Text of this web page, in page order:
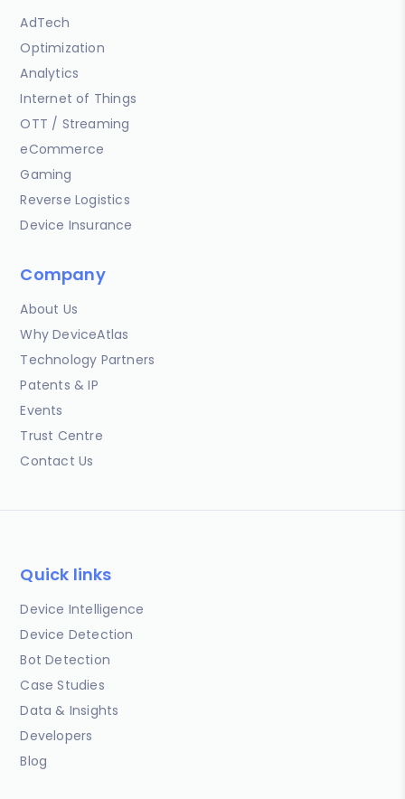
AdTech
Optimization
Analytics
Internet of Things
OTT / Streaming
eCommerce
Gaming
Reverse Logistics
Device Insurance
Company
About Us
Why DeviceAtlas
Technology Partners
Patents & IP
Events
Trust Centre
Contact Us
Quick links
Device Intelligence
Device Detection
Bot Detection
Case Studies
Data & Insights
Developers
Blog